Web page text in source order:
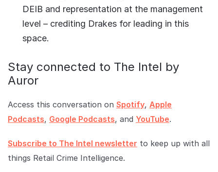
DEIB and representation at the management
level – crediting Drakes for leading in this
space.
Stay connected to The Intel by
Auror
Access this conversation on Spotify, Apple
Podcasts, Google Podcasts, and YouTube.
Subscribe to The Intel newsletter to keep up with all
things Retail Crime Intelligence.